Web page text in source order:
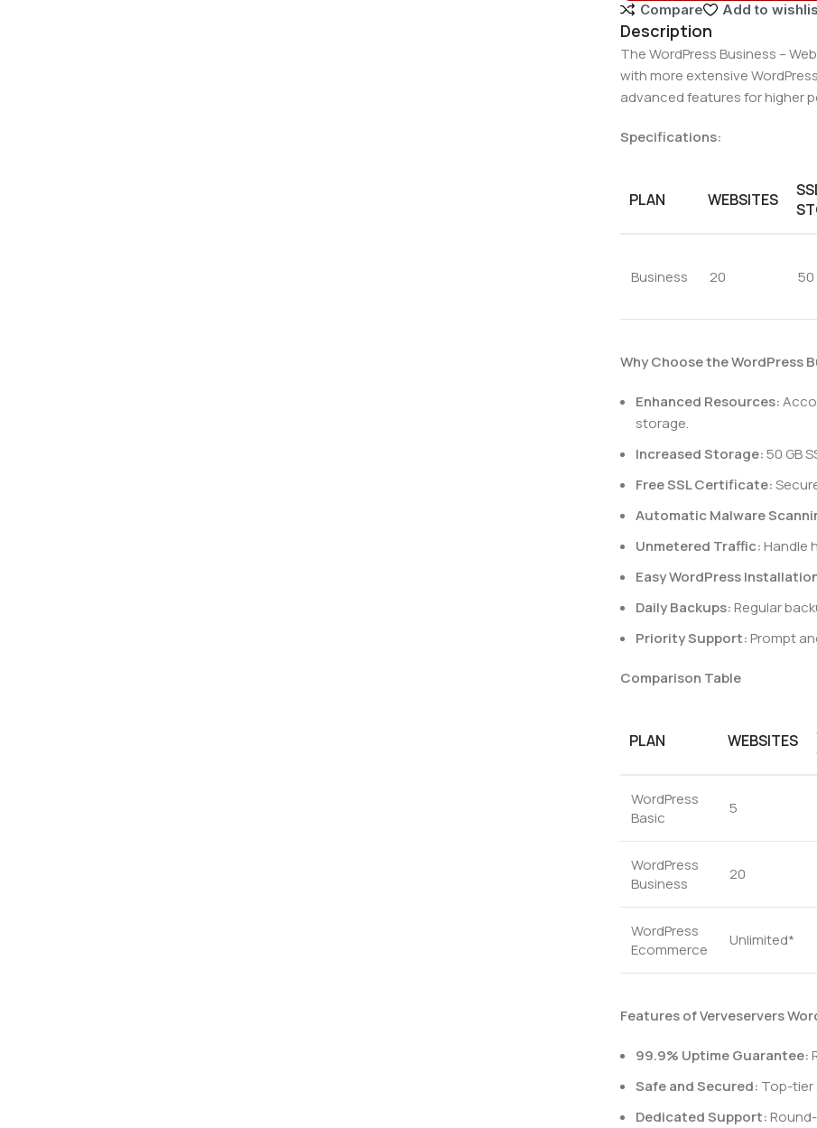
Compare Add to
Description
The WordPress Business –
with more extensive
advanced features for higher
Specifications:
PLAN WEBSITES
Business 20 50
Why Choose the WordPress
Enhanced Resources:
storage.
Increased Storage:50 GB
Free SSL Certificate:
Automatic Malware
Unmetered Traffic:Handle
Easy WordPress
Daily Backups:Regular
Priority Support:Prompt
Comparison Table
PLAN WEBSITES
WordPress
Basic
5
WordPress
Business
20
WordPress
Ecommerce
Unlimited*
Features of Verveservers
99.9% Uptime Guarantee:
Safe and Secured: Top-tier
Dedicated Support: